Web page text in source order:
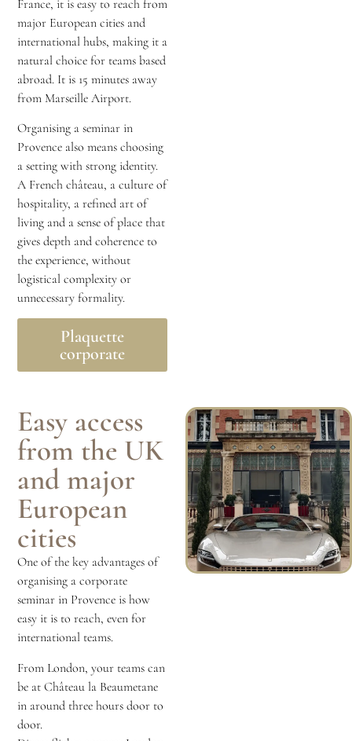
France, it is easy to reach from
major European cities and
international hubs, making it a
natural choice for teams based
abroad. It is 15 minutes away
from Marseille Airport.
Organising a seminar in
Provence also means choosing
a setting with strong identity.
A French château, a culture of
hospitality, a refined art of
living and a sense of place that
gives depth and coherence to
the experience, without
logistical complexity or
unnecessary formality.
Plaquette
corporate
Easy access
from the UK
and major
European
cities
One of the key advantages of
organising a corporate
seminar in Provence is how
easy it is to reach, even for
international teams.
From London, your teams can
be at Château la Beaumetane
in around three hours door to
door.